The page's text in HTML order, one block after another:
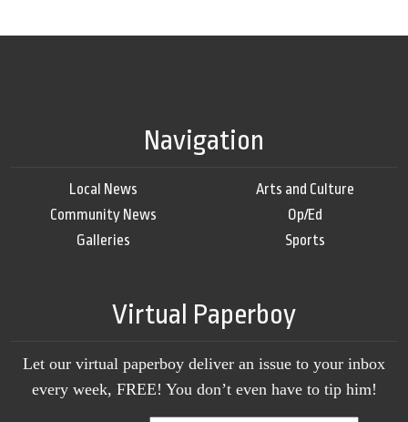
Navigation
Local News
Community News
Galleries
Arts and Culture
Op/Ed
Sports
Virtual Paperboy
Let our virtual paperboy deliver an issue to your inbox
every week, FREE! You don’t even have to tip him!